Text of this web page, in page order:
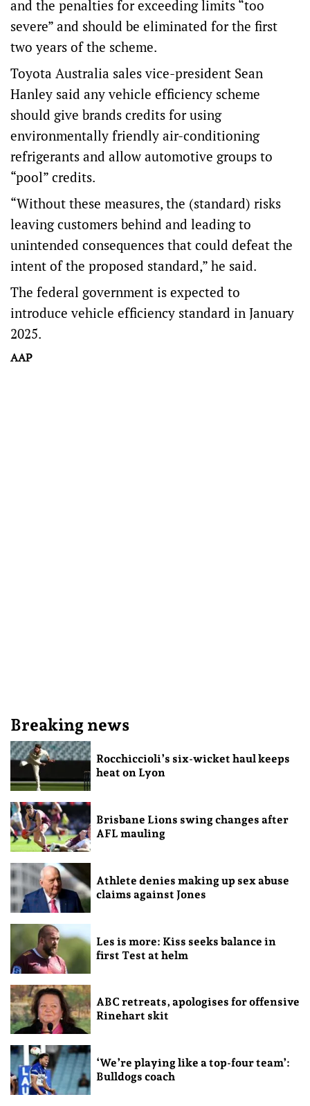
and the penalties for exceeding limits “too
severe” and should be eliminated for the first
two years of the scheme.
Toyota Australia sales vice-president Sean
Hanley said any vehicle efficiency scheme
should give brands credits for using
environmentally friendly air-conditioning
refrigerants and allow automotive groups to
“pool” credits.
“Without these measures, the (standard) risks
leaving customers behind and leading to
unintended consequences that could defeat the
intent of the proposed standard,” he said.
The federal government is expected to
introduce vehicle efficiency standard in January
2025.
AAP
Breaking news
Rocchiccioli’s six-wicket haul keeps
heat on Lyon
Brisbane Lions swing changes after
AFL mauling
Athlete denies making up sex abuse
claims against Jones
Les is more: Kiss seeks balance in
first Test at helm
ABC retreats, apologises for offensive
Rinehart skit
‘We’re playing like a top-four team’:
Bulldogs coach